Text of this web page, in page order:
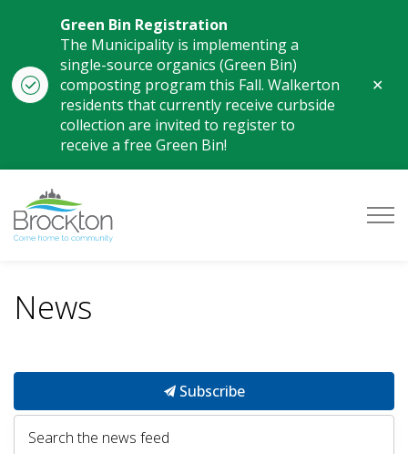
Green Bin Registration
The Municipality is implementing a
single-source organics (Green Bin)
composting program this Fall. Walkerton
residents that currently receive curbside
collection are invited to register to
receive a free Green Bin!
News
Subscribe
Search the news feed